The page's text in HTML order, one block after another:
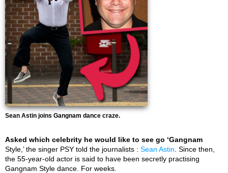
Sean Astin joins Gangnam dance craze.
Asked which celebrity he would like to see go ‘Gangnam
Style,’ the singer PSY told the journalists : Sean Astin . Since then,
the 55-year-old actor is said to have been secretly practising
Gangnam Style dance. For weeks.